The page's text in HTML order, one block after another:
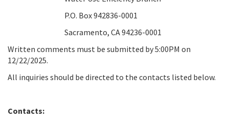
P.O. Box 942836-0001
Sacramento, CA 94236-0001
Written comments must be submitted by 5:00PM on
12/22/2025.
All inquiries should be directed to the contacts listed below.
Contacts: